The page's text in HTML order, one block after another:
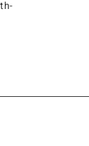
original price is